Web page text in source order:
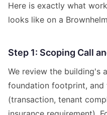
Here is exactly what
looks like on a
Step 1: Scoping Call
We review the building's
foundation footprint, and
(transaction, tenant